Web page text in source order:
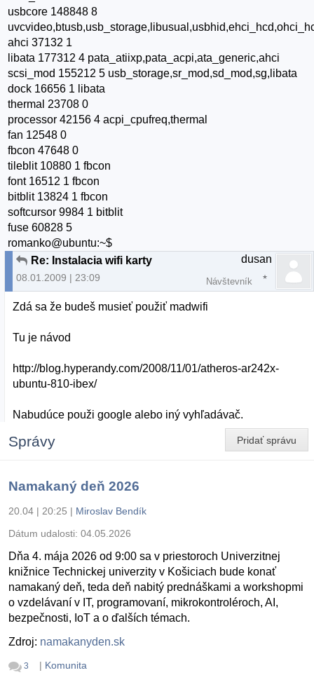
usbcore 148848 8
ahci 37132 1
libata 177312 4 pata_atiixp,pata_acpi,ata_generic,ahci
scsi_mod 155212 5 usb_storage,sr_mod,sd_mod,sg,libata
dock 16656 1 libata
thermal 23708 0
processor 42156 4 acpi_cpufreq,thermal
fan 12548 0
fbcon 47648 0
tileblit 10880 1 fbcon
font 16512 1 fbcon
bitblit 13824 1 fbcon
softcursor 9984 1 bitblit
fuse 60828 5
romanko@ubuntu:~$
Re: Instalacia wifi karty
08.01.2009 | 23:09
dusan
Návštevník
Zdá sa že budeš musieť použiť madwifi
Tu je návod
http://blog.hyperandy.com/2008/11/01/atheros-ar242x-
ubuntu-810-ibex/
Nabudúce použi google alebo iný vyhľadávač.
Pridať správu
Správy
Namakaný deň 2026
20.04 | 20:25 | Miroslav Bendík
Dátum udalosti: 04.05.2026
Dňa 4. mája 2026 od 9:00 sa v priestoroch Univerzitnej
knižnice Technickej univerzity v Košiciach bude konať
namakaný deň, teda deň nabitý prednáškami a workshopmi
o vzdelávaní v IT, programovaní, mikrokontroléroch, AI,
bezpečnosti, IoT a o ďalších témach.
Zdroj: namakanyden.sk
3 | Komunita